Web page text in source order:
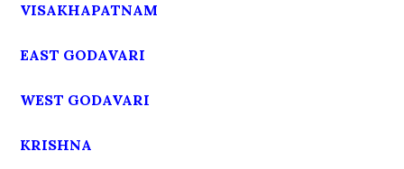
VISAKHAPATNAM
EAST GODAVARI
WEST GODAVARI
KRISHNA